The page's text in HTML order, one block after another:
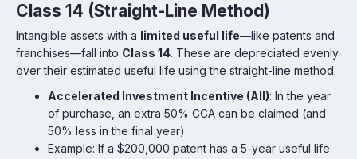
Class 14 (Straight-Line Method)
Intangible assets with a limited useful life—like patents and
franchises—fall into Class 14. These are depreciated evenly
over their estimated useful life using the straight-line method.
Accelerated Investment Incentive (AII): In the year
of purchase, an extra 50% CCA can be claimed (and
50% less in the final year).
Example: If a $200,000 patent has a 5-year useful life: